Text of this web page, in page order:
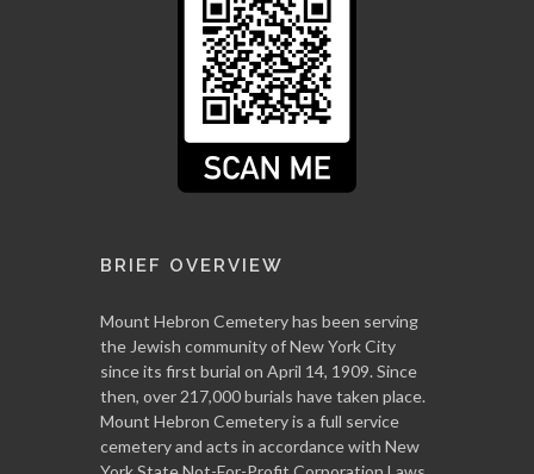
BRIEF OVERVIEW
Mount Hebron Cemetery has been serving
the Jewish community of New York City
since its first burial on April 14, 1909. Since
then, over 217,000 burials have taken place.
Mount Hebron Cemetery is a full service
cemetery and acts in accordance with New